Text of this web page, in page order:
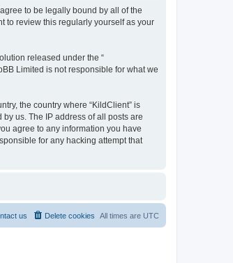
agree to be legally bound by all of the
to review this regularly yourself as your
released under the “
Limited is not responsible for what we
the country where “KildClient” is
us. The IP address of all posts are
agree to any information you have
for any hacking attempt that
All times are UTC
Delete cookies
us